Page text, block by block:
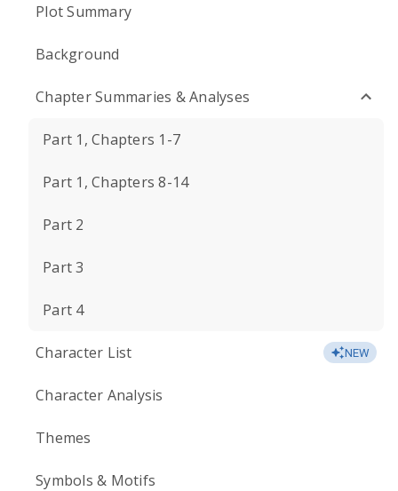
Plot Summary
Background
Chapter Summaries & Analyses
Part 1, Chapters 1-7
Part 1, Chapters 8-14
Part 2
Part 3
Part 4
Character List NEW
Character Analysis
Themes
Symbols & Motifs